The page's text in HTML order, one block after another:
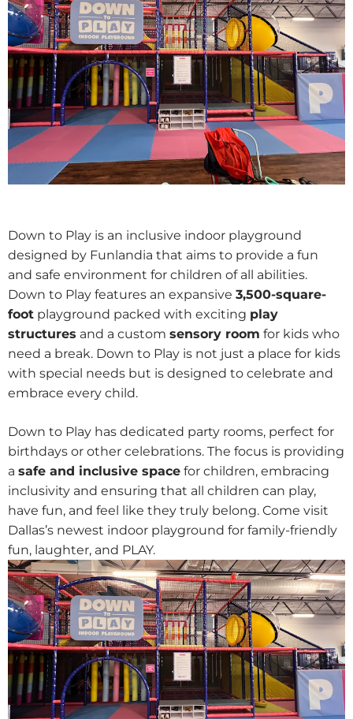
Down to Play is an inclusive indoor playground
designed by Funlandia that aims to provide a fun
and safe environment for children of all abilities.
Down to Play features an expansive 3,500-square-
foot playground packed with exciting play
structures and a custom sensory room for kids who
need a break. Down to Play is not just a place for kids
with special needs but is designed to celebrate and
embrace every child.
Down to Play has dedicated party rooms, perfect for
birthdays or other celebrations. The focus is providing
a safe and inclusive space for children, embracing
inclusivity and ensuring that all children can play,
have fun, and feel like they truly belong. Come visit
Dallas’s newest indoor playground for family-friendly
fun, laughter, and PLAY.